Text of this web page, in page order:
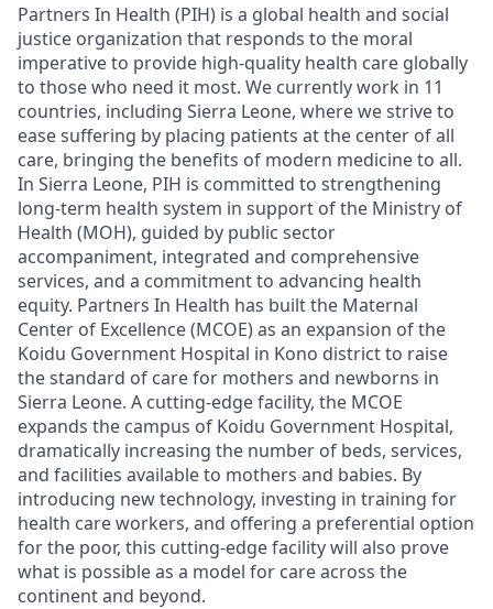
Partners In Health (PIH) is a global health and social
justice organization that responds to the moral
imperative to provide high-quality health care globally
to those who need it most. We currently work in 11
countries, including Sierra Leone, where westrive to
ease suffering by placing patients at the center of all
care, bringing the benefits of modern medicine to all.
In Sierra Leone, PIH is committed to strengthening
long-term health system in support of the Ministry of
Health (MOH), guided by public sector
accompaniment, integrated and comprehensive
services, and a commitment to advancing health
equity. Partners In Health has built the Maternal
Center of Excellence (MCOE)as an expansion of the
Koidu Government Hospital in Kono districtto raise
the standard of carefor mothers and newborns in
Sierra Leone. A cutting-edge facility, the MCOE
expands the campus of Koidu Government Hospital,
dramatically increasing the number of beds, services,
and facilities available to mothers and babies. By
introducing new technology, investing in training for
health care workers, and offering a preferential option
for the poor, this cutting-edge facility will also prove
what is possible as a model for care across the
continent and beyond.